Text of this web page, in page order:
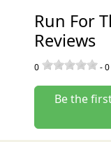
Run For
Reviews
0 -0
Be the